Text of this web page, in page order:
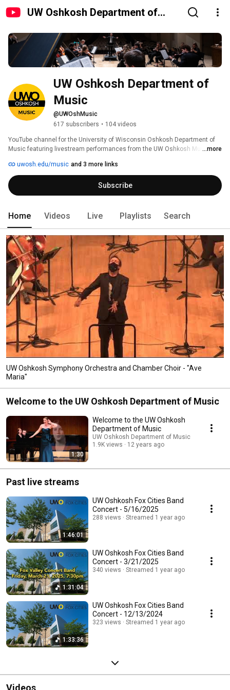
UW Oshkosh Department of
UW Oshkosh Department of
Music
@UWOshMusic
617 subscribers • 104 videos
YouTube channel for the University of Wisconsin Oshkosh Department of
Music featuring livestream performances from the UW Oshkosh Music
events and department-related content.
...more
uwosh.edu/music and 3 more links
Subscribe
Home Videos Live Playlists Search
UW Oshkosh Symphony Orchestra and Chamber Choir - "Ave
Maria"
Welcome to the UW Oshkosh Department of Music
1:30
Welcome to the UW Oshkosh
Department of Music
UW Oshkosh Department of Music
1.9K views
12 years ago
Past live streams
1:46:01
UW Oshkosh Fox Cities Band
Concert - 5/16/2025
288 views Streamed 1 year ago
1:31:04
UW Oshkosh Fox Cities Band
Concert - 3/21/2025
340 views Streamed 1 year ago
1:33:36
UW Oshkosh Fox Cities Band
Concert - 12/13/2024
323 views Streamed 1 year ago
Videos